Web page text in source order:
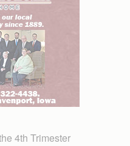
4th Trimester